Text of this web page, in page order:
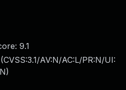
9.1
CVSS:3.1/AV:N/AC:L/PR:N/UI:
)